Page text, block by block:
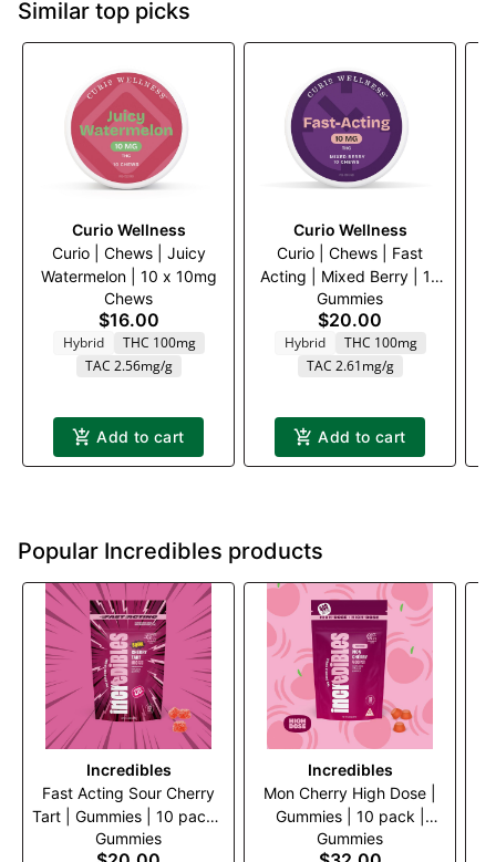
Similar top picks
Curio Wellness
Curio | Chews | Juicy
Watermelon | 10 x 10mg
Chews
$16.00
Hybrid
THC 100mg
TAC 2.56mg/g
Add to cart
Curio Wellness
Curio | Chews | Fast
Acting | Mixed Berry | 10
x 10mg
Gummies
$20.00
Hybrid
THC 100mg
TAC 2.61mg/g
Add to cart
Popular Incredibles products
Incredibles
Fast Acting Sour Cherry
Tart | Gummies | 10 pack |
100mg THC
Gummies
Incredibles
Mon Cherry High Dose |
Gummies | 10 pack |
400mg THC
Gummies